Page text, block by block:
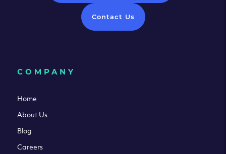
Contact Us
COMPANY
Home
About Us
Blog
Careers